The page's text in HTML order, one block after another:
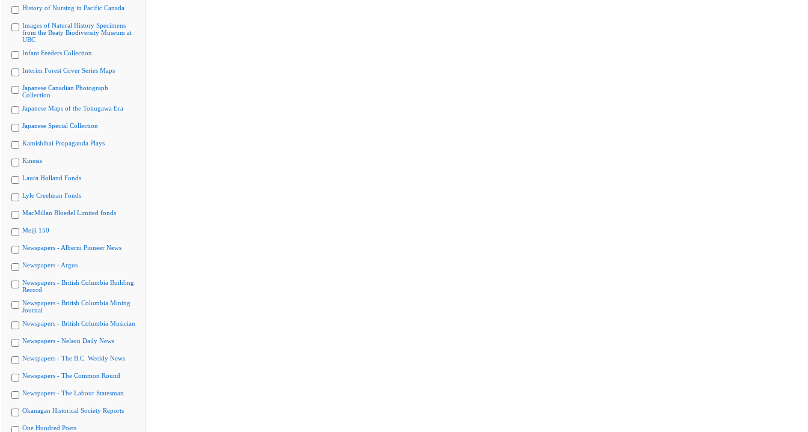
History of Nursing in Pacific Canada
Images of Natural History Specimens
from the Beaty Biodiversity Museum at
UBC
Infant Feeders Collection
Interim Forest Cover Series Maps
Japanese Canadian Photograph
Collection
Japanese Maps of the Tokugawa Era
Japanese Special Collection
Kamishibai Propaganda Plays
Kinesis
Laura Holland Fonds
Lyle Creelman Fonds
MacMillan Bloedel Limited fonds
Meiji 150
Newspapers - Alberni Pioneer News
Newspapers - Argus
Newspapers - British Columbia Building
Record
Newspapers - British Columbia Mining
Journal
Newspapers - British Columbia Musician
Newspapers - Nelson Daily News
Newspapers - The B.C. Weekly News
Newspapers - The Common Round
Newspapers - The Labour Statesman
Okanagan Historical Society Reports
One Hundred Poets